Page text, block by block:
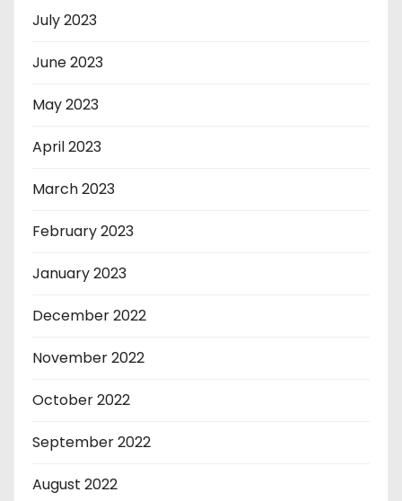
July 2023
June 2023
May 2023
April 2023
March 2023
February 2023
January 2023
December 2022
November 2022
October 2022
September 2022
August 2022